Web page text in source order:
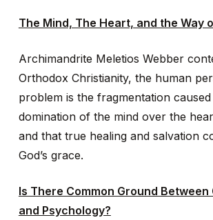
The Mind, The Heart, and the Way
Archimandrite Meletios Webber
Orthodox Christianity, the human
problem is the fragmentation
domination of the mind over the
and that true healing and salvation
God’s grace.
Is There Common Ground
and Psychology?